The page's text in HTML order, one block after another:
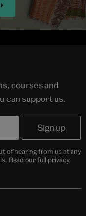
courses and
can support us.
of hearing from us at any
Read our full privacy